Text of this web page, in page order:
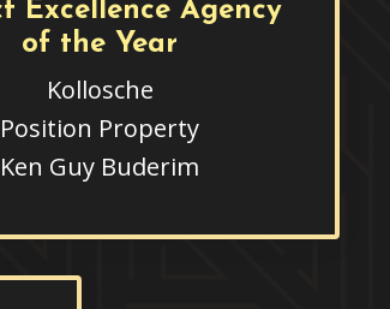
Excellence Agency
of the Year
Kollosche
Position Property
Ken Guy Buderim